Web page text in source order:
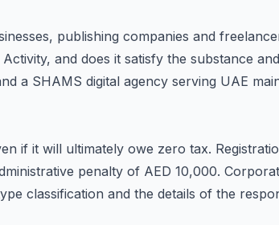
publishing companies and
and does it satisfy the substance
a SHAMS digital agency serving UAE
if it will ultimately owe zero tax.
penalty of AED 10,000.
classification and the details of the